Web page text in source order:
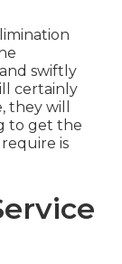
swiftly
certainly
will
to get the
is